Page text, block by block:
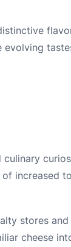
evolving
increased
stores and
cheese